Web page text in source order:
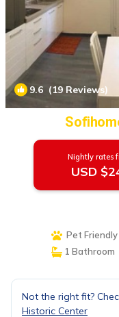
9.6 (19 Reviews)
Nightly rates
USD
Pet Friendly
1 Bathroom
Not the right fit?
Historic Center